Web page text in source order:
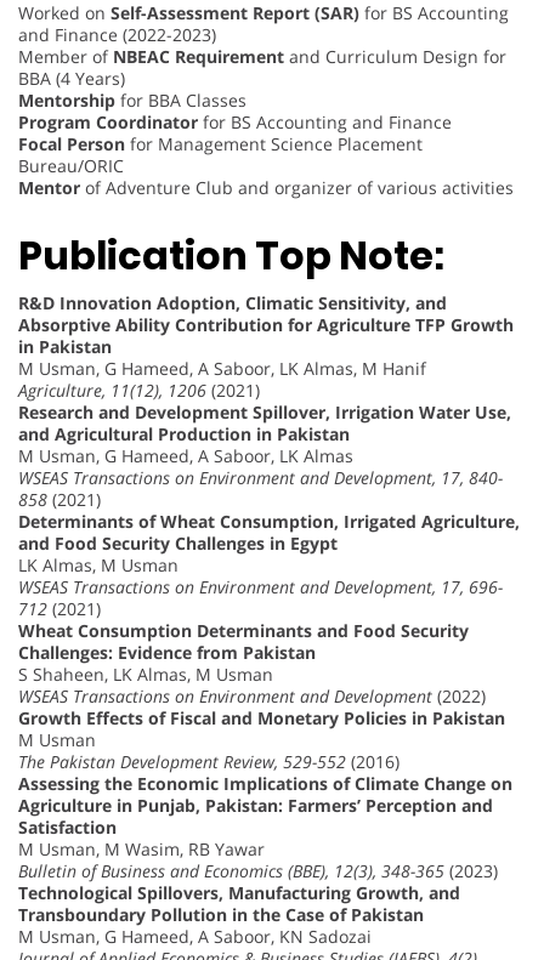
Worked on Self-Assessment Report (SAR) for BS Accounting
and Finance (2022-2023)
Member of NBEAC Requirement and Curriculum Design for
BBA (4 Years)
Mentorship for BBA Classes
Program Coordinator for BS Accounting and Finance
Focal Person for Management Science Placement
Bureau/ORIC
Mentor of Adventure Club and organizer of various activities
Publication Top Note:
R&D Innovation Adoption, Climatic Sensitivity, and
Absorptive Ability Contribution for Agriculture TFP Growth
in Pakistan
M Usman, G Hameed, A Saboor, LK Almas, M Hanif
Agriculture, 11(12), 1206 (2021)
Research and Development Spillover, Irrigation Water Use,
and Agricultural Production in Pakistan
M Usman, G Hameed, A Saboor, LK Almas
WSEAS Transactions on Environment and Development, 17, 840-
858 (2021)
Determinants of Wheat Consumption, Irrigated Agriculture,
and Food Security Challenges in Egypt
LK Almas, M Usman
WSEAS Transactions on Environment and Development, 17, 696-
712 (2021)
Wheat Consumption Determinants and Food Security
Challenges: Evidence from Pakistan
S Shaheen, LK Almas, M Usman
WSEAS Transactions on Environment and Development (2022)
Growth Effects of Fiscal and Monetary Policies in Pakistan
M Usman
The Pakistan Development Review, 529-552 (2016)
Assessing the Economic Implications of Climate Change on
Agriculture in Punjab, Pakistan: Farmers’ Perception and
Satisfaction
M Usman, M Wasim, RB Yawar
Bulletin of Business and Economics (BBE), 12(3), 348-365 (2023)
Technological Spillovers, Manufacturing Growth, and
Transboundary Pollution in the Case of Pakistan
M Usman, G Hameed, A Saboor, KN Sadozai